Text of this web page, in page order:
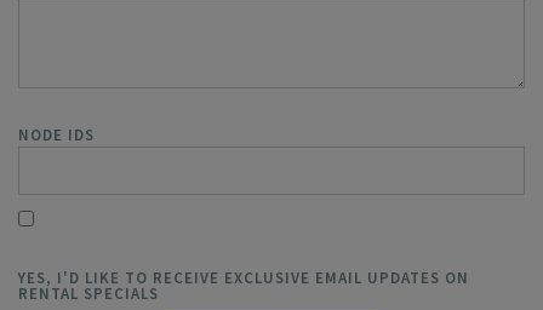
NODE IDS
YES, I'D LIKE TO RECEIVE EXCLUSIVE EMAIL UPDATES ON
RENTAL SPECIALS